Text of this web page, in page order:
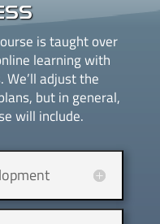
is taught over
learning with
adjust the
but in general,
will include.